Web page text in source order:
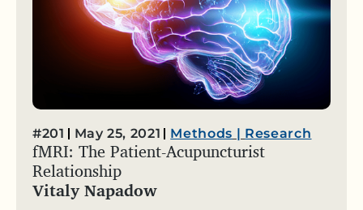
#201 May 25, 2021 Methods | Research
fMRI: The Patient-Acupuncturist
Relationship
Vitaly Napadow